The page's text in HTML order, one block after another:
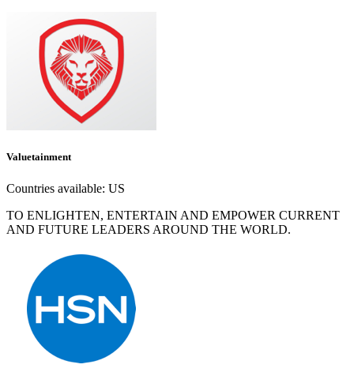
Valuetainment
Countries available: US
TO ENLIGHTEN, ENTERTAIN AND EMPOWER CURRENT
AND FUTURE LEADERS AROUND THE WORLD.